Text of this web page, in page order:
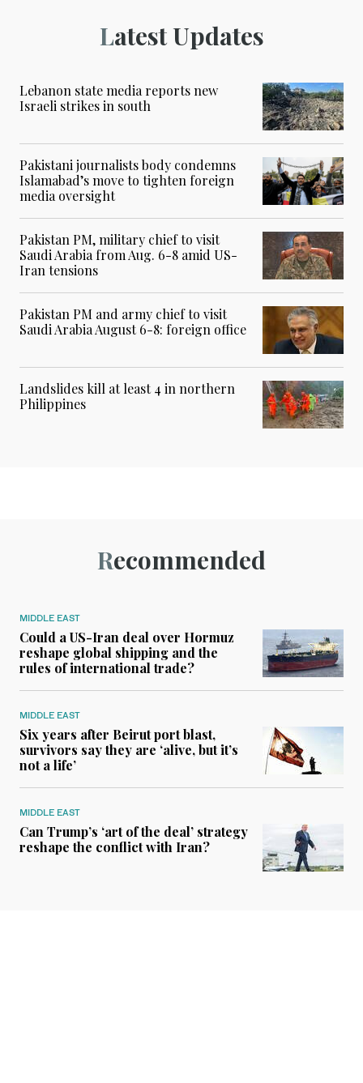
Latest Updates
Lebanon state media reports new
Israeli strikes in south
Pakistani journalists body condemns
Islamabad’s move to tighten foreign
media oversight
Pakistan PM, military chief to visit
Saudi Arabia from Aug. 6-8 amid US-
Iran tensions
Pakistan PM and army chief to visit
Saudi Arabia August 6-8: foreign office
Landslides kill at least 4 in northern
Philippines
Recommended
MIDDLE EAST
Could a US-Iran deal over Hormuz
reshape global shipping and the
rules of international trade?
MIDDLE EAST
Six years after Beirut port blast,
survivors say they are ‘alive, but it’s
not a life’
MIDDLE EAST
Can Trump’s ‘art of the deal’ strategy
reshape the conflict with Iran?